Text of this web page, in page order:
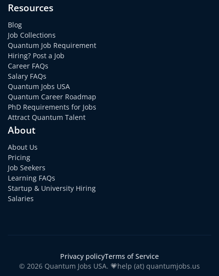
Resources
Blog
Job Collections
Quantum Job Requirement
Hiring? Post a Job
Career FAQs
Salary FAQs
Quantum Jobs USA
Quantum Career Roadmap
PhD Requirements for Jobs
Attract Quantum Talent
About
About Us
Pricing
Job Seekers
Learning FAQs
Startup & University Hiring
Salaries
Privacy policyTerms of Service
© 2026 Quantum Jobs USA. 💗help (at) quantumjobs.us